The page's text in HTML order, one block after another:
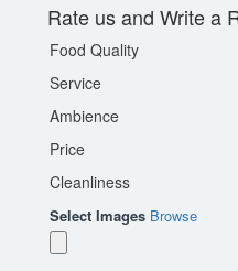
Rate us and Write a
Food Quality
Service
Ambience
Price
Cleanliness
Select Images Browse